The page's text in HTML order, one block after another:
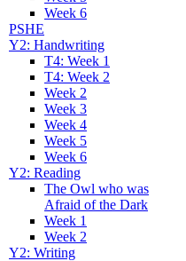
Week 6
PSHE
Y2: Handwriting
T4: Week 1
T4: Week 2
Week 2
Week 3
Week 4
Week 5
Week 6
Y2: Reading
The Owl who was
Afraid of the Dark
Week 1
Week 2
Y2: Writing